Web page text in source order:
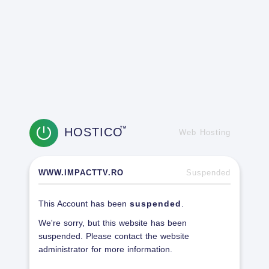
HOSTICOTM
Web Hosting
WWW.IMPACTTV.RO Suspended
This Account has been suspended
We're sorry, but this website has been
suspended. Please contact the website
administrator for more information.